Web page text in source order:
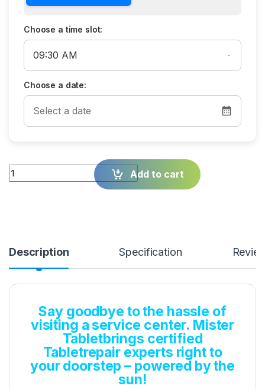
Choose a time slot:
Choose a date:
Quantity Add to cart
Description Specification
Say goodbye to the hassle of
visiting a service center. Mister
Tabletbrings certified
Tabletrepair experts right to
your doorstep – powered by the
sun!